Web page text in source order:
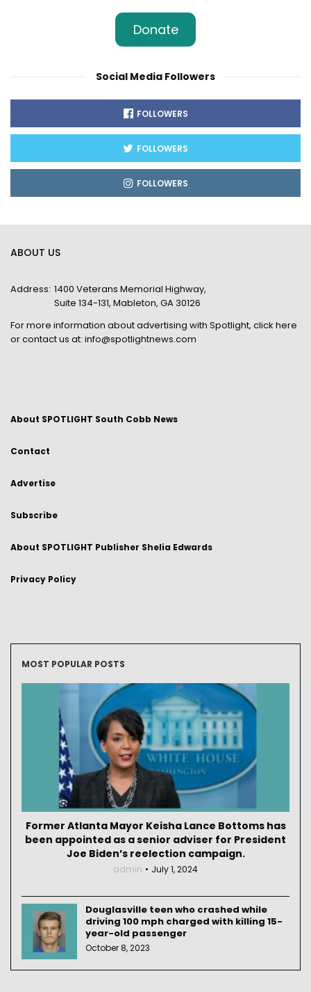
Donate
Social Media Followers
FOLLOWERS
FOLLOWERS
FOLLOWERS
ABOUT US
Address: 1400 Veterans Memorial Highway,
Suite 134-131, Mableton, GA 30126
For more information about advertising with Spotlight, click here
or contact us at: info@spotlightnews.com
About SPOTLIGHT South Cobb News
Contact
Advertise
Subscribe
About SPOTLIGHT Publisher Shelia Edwards
Privacy Policy
MOST POPULAR POSTS
Former Atlanta Mayor Keisha Lance Bottoms has
been appointed as a senior adviser for President
Joe Biden’s reelection campaign.
admin July 1, 2024
Douglasville teen who crashed while
driving 100 mph charged with killing 15-
year-old passenger
October 8, 2023